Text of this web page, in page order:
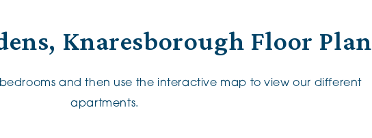
Knaresborough Floor Plan
and then use the interactive map to view our different
apartments.